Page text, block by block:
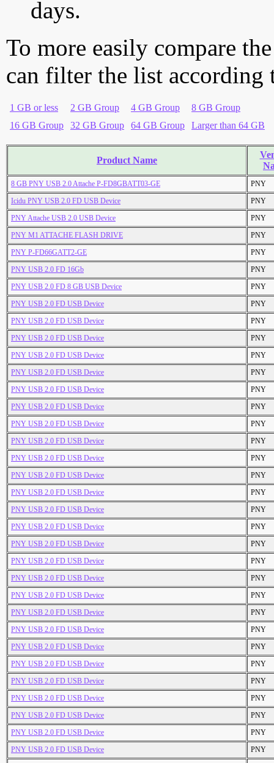
days.
To more easily compare
can filter the list according
1 GB or less 2 GB Group 4 GB Group
8 GB Group
16 GB Group
32 GB Group 64 GB Group Larger than 64 GB
Product Name
8 GB PNY USB 2.0 Attache P-FD8GBATT03-GE
PNY
Icidu PNY USB 2.0 FD USB Device
PNY
PNY Attache USB 2.0 USB Device
PNY
PNY M1 ATTACHE FLASH DRIVE
PNY
PNY P-FD66GATT2-GE
PNY
PNY USB 2.0 FD 16Gb
PNY
PNY USB 2.0 FD 8 GB USB Device
PNY
PNY USB 2.0 FD USB Device
PNY
PNY USB 2.0 FD USB Device
PNY
PNY USB 2.0 FD USB Device
PNY
PNY USB 2.0 FD USB Device
PNY
PNY USB 2.0 FD USB Device
PNY
PNY USB 2.0 FD USB Device
PNY
PNY USB 2.0 FD USB Device
PNY
PNY USB 2.0 FD USB Device
PNY
PNY USB 2.0 FD USB Device
PNY
PNY USB 2.0 FD USB Device
PNY
PNY USB 2.0 FD USB Device
PNY
PNY USB 2.0 FD USB Device
PNY
PNY USB 2.0 FD USB Device
PNY
PNY USB 2.0 FD USB Device
PNY
PNY USB 2.0 FD USB Device
PNY
PNY USB 2.0 FD USB Device
PNY
PNY USB 2.0 FD USB Device
PNY
PNY USB 2.0 FD USB Device
PNY
PNY USB 2.0 FD USB Device
PNY
PNY USB 2.0 FD USB Device
PNY
PNY USB 2.0 FD USB Device
PNY
PNY USB 2.0 FD USB Device
PNY
PNY USB 2.0 FD USB Device
PNY
PNY USB 2.0 FD USB Device
PNY
PNY USB 2.0 FD USB Device
PNY
PNY USB 2.0 FD USB Device
PNY
PNY USB 2.0 FD USB Device
PNY